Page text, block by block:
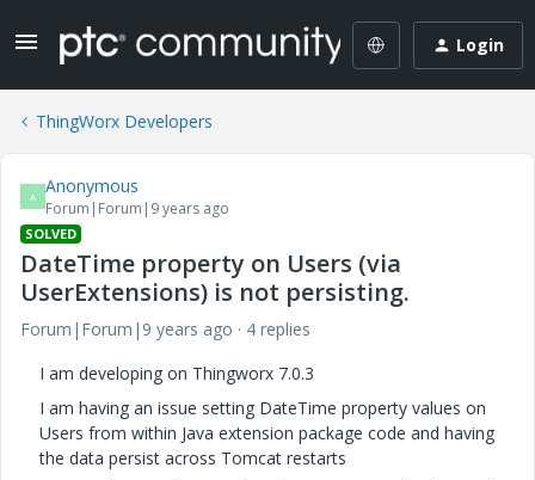
Login
ThingWorx Developers
A Anonymous
Forum|Forum|9 years ago
SOLVED
DateTime property on Users (via
UserExtensions) is not persisting.
Forum|Forum|9 years ago
4 replies
I am developing on Thingworx 7.0.3
I am having an issue setting DateTime property values on
Users from within Java extension package code and having
the data persist across Tomcat restarts